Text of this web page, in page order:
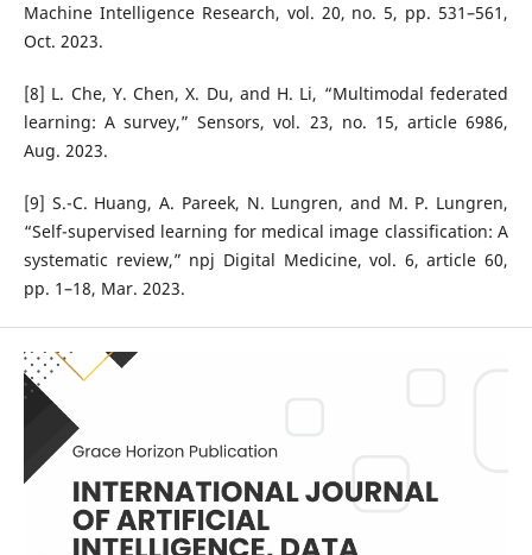
Machine Intelligence Research, vol. 20, no. 5, pp. 531–561,
Oct. 2023.
[8] L. Che, Y. Chen, X. Du, and H. Li, “Multimodal federated
learning: A survey,” Sensors, vol. 23, no. 15, article 6986,
Aug. 2023.
[9] S.-C. Huang, A. Pareek, N. Lungren, and M. P. Lungren,
“Self-supervised learning for medical image classification: A
systematic review,” npj Digital Medicine, vol. 6, article 60,
pp. 1–18, Mar. 2023.